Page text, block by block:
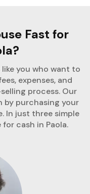
Fast for
like you who want to
expenses, and
process. Our
by purchasing your
In just three simple
cash in Paola.